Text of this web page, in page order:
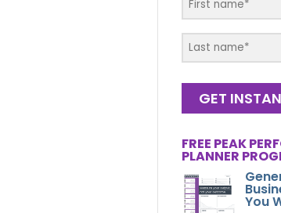
GET
FREE PEAK
PLANNER
You